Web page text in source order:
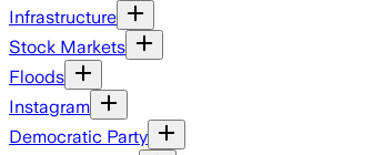
Infrastructure
Stock Markets
Floods
Instagram
Democratic Party